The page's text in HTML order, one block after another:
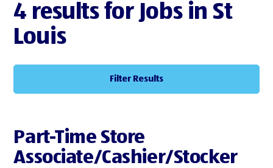
4 results for Jobs in St
Louis
Filter Results
Part-Time Store
Associate/Cashier/Stocker